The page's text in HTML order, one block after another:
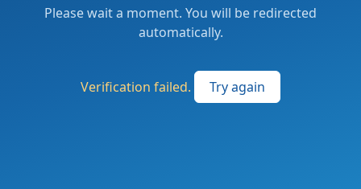
Please wait a moment. You will be redirected
automatically.
Verification failed. Try again